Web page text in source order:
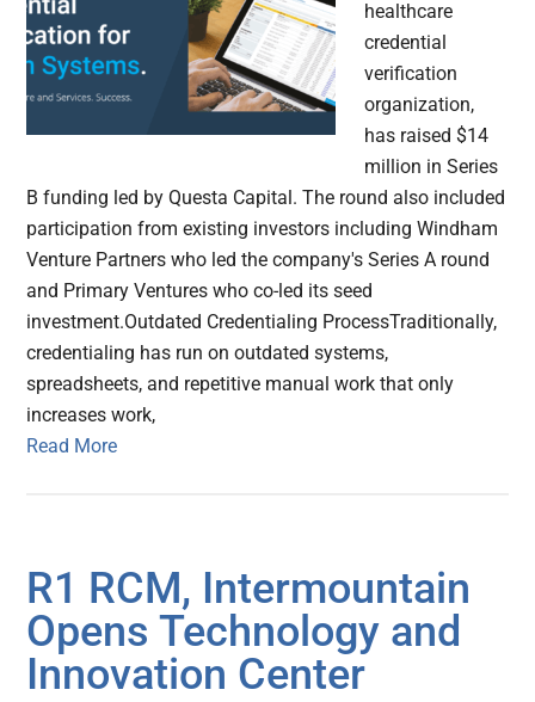
healthcare
credential
verification
organization,
has raised $14
million in Series
B funding led by Questa Capital. The round also included
participation from existing investors including Windham
Venture Partners who led the company's Series A round
and Primary Ventures who co-led its seed
investment.Outdated Credentialing ProcessTraditionally,
credentialing has run on outdated systems,
spreadsheets, and repetitive manual work that only
increases work,
Read More
R1 RCM, Intermountain
Opens Technology and
Innovation Center